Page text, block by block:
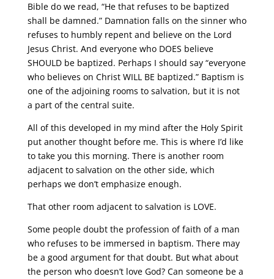
Bible do we read, “He that refuses to be baptized
shall be damned.” Damnation falls on the sinner who
refuses to humbly repent and believe on the Lord
Jesus Christ. And everyone who DOES believe
SHOULD be baptized. Perhaps I should say “everyone
who believes on Christ WILL BE baptized.” Baptism is
one of the adjoining rooms to salvation, but it is not
a part of the central suite.
All of this developed in my mind after the Holy Spirit
put another thought before me. This is where I’d like
to take you this morning. There is another room
adjacent to salvation on the other side, which
perhaps we don’t emphasize enough.
That other room adjacent to salvation is LOVE.
Some people doubt the profession of faith of a man
who refuses to be immersed in baptism. There may
be a good argument for that doubt. But what about
the person who doesn’t love God? Can someone be a